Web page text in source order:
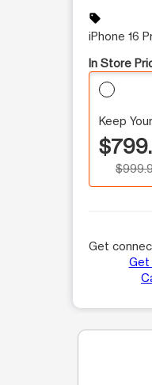
sell
iPhone 16
In Store
Keep
Get
Get